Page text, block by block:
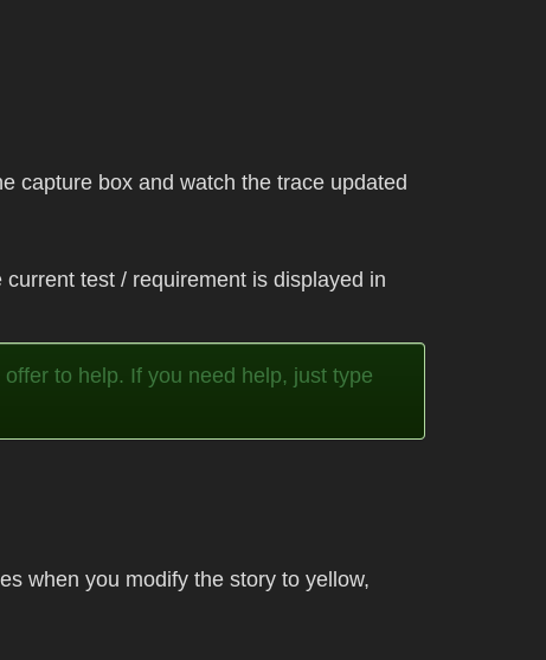
capture box and watch the trace updated
test / requirement is displayed in
to help. If you need help, just type
when you modify the story to yellow,